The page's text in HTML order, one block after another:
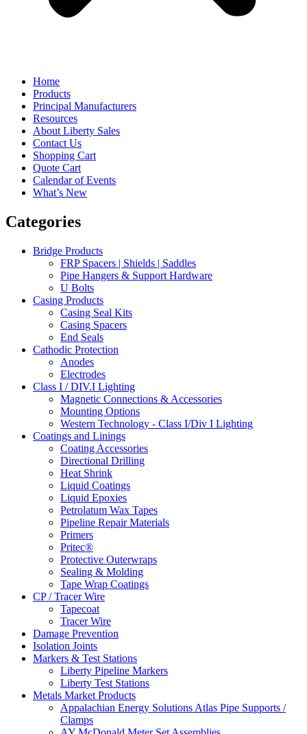
Home
Products
Principal Manufacturers
Resources
About Liberty Sales
Contact Us
Shopping Cart
Quote Cart
Calendar of Events
What’s New
Categories
Bridge Products
FRP Spacers | Shields | Saddles
Pipe Hangers & Support Hardware
U Bolts
Casing Products
Casing Seal Kits
Casing Spacers
End Seals
Cathodic Protection
Anodes
Electrodes
Class I / DIV.I Lighting
Magnetic Connections & Accessories
Mounting Options
Western Technology - Class I/Div I Lighting
Coatings and Linings
Coating Accessories
Directional Drilling
Heat Shrink
Liquid Coatings
Liquid Epoxies
Petrolatum Wax Tapes
Pipeline Repair Materials
Primers
Pritec®
Protective Outerwraps
Sealing & Molding
Tape Wrap Coatings
CP / Tracer Wire
Tapecoat
Tracer Wire
Damage Prevention
Isolation Joints
Markers & Test Stations
Liberty Pipeline Markers
Liberty Test Stations
Metals Market Products
Appalachian Energy Solutions Atlas Pipe Supports /
Clamps